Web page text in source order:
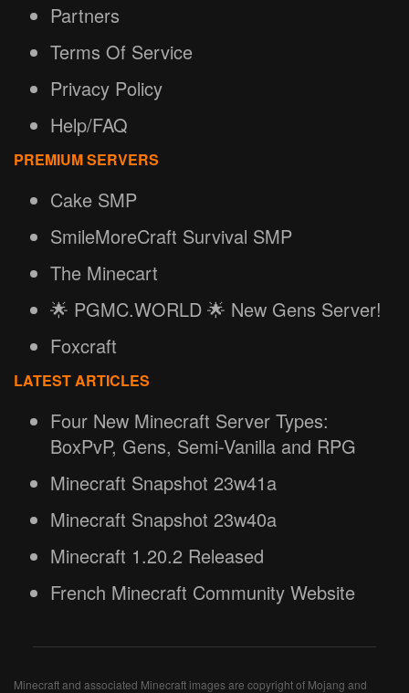
Partners
Terms Of Service
Privacy Policy
Help/FAQ
PREMIUM SERVERS
Cake SMP
SmileMoreCraft Survival SMP
The Minecart
🌟 PGMC.WORLD 🌟 New Gens Server!
Foxcraft
LATEST ARTICLES
Four New Minecraft Server Types:
BoxPvP, Gens, Semi-Vanilla and RPG
Minecraft Snapshot 23w41a
Minecraft Snapshot 23w40a
Minecraft 1.20.2 Released
French Minecraft Community Website
Minecraft and associated Minecraft images are copyright of Mojang and